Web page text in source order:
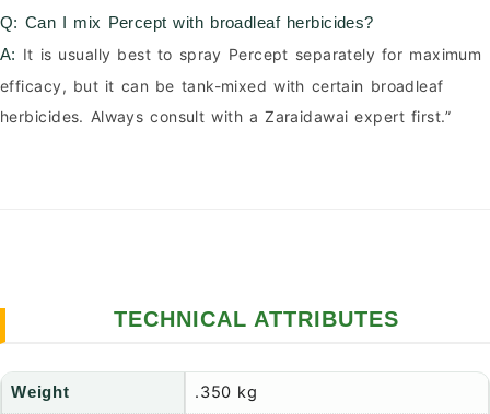
Q: Can I mix Percept with broadleaf herbicides?
A: It is usually best to spray Percept separately for maximum
efficacy, but it can be tank-mixed with certain broadleaf
herbicides. Always consult with a Zaraidawai expert first.”
TECHNICAL ATTRIBUTES
Weight .350 kg